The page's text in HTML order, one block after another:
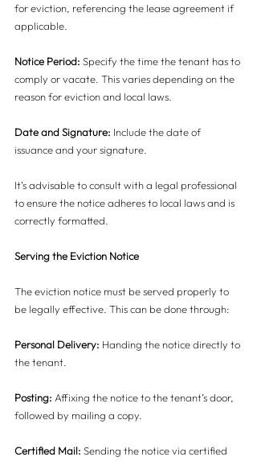
for eviction, referencing the lease agreement if
applicable.
Notice Period: Specify the time the tenant has to
comply or vacate. This varies depending on the
reason for eviction and local laws.
Date and Signature: Include the date of
issuance and your signature.
It’s advisable to consult with a legal professional
to ensure the notice adheres to local laws and is
correctly formatted.
Serving the Eviction Notice
The eviction notice must be served properly to
be legally effective. This can be done through:
Personal Delivery: Handing the notice directly to
the tenant.
Posting: Affixing the notice to the tenant’s door,
followed by mailing a copy.
Certified Mail: Sending the notice via certified